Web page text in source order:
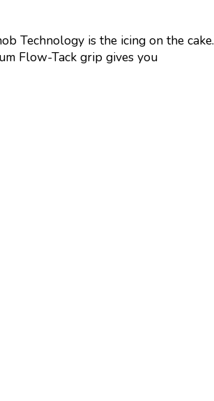
Technology is the icing on the cake.
Flow-Tack grip gives you